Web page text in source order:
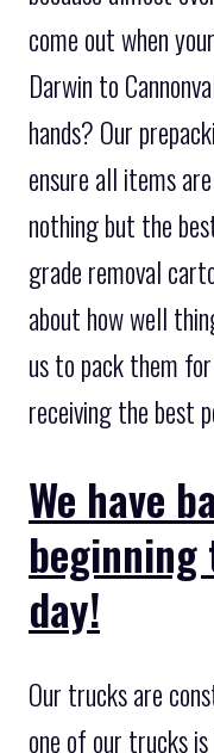
come out when
Darwin to
hands? Our
ensure all items
nothing but the
grade removal
about how well
us to pack them
receiving the best
We have
day!
Our trucks are
one of our trucks